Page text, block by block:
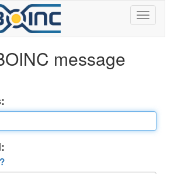
message